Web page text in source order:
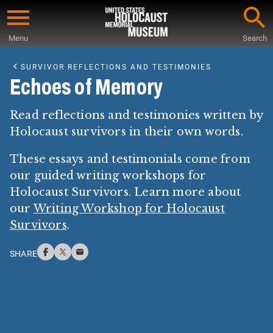
Skip
content
Menu Search
Main
Content
SURVIVOR REFLECTIONS AND TESTIMONIES
Echoes of Memory
Read reflections and testimonies written by
Holocaust survivors in their own words.
These essays and testimonials come from
our guided writing workshops for
Holocaust Survivors. Learn more about
ourWriting Workshop for Holocaust
Survivors.
SHARE